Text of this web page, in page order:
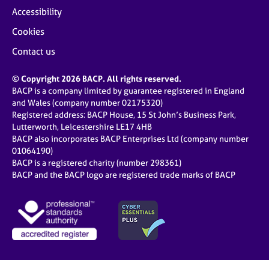
Accessibility
Cookies
Contact us
© Copyright 2026 BACP. All rights reserved.
BACP is a company limited by guarantee registered in England
and Wales (company number 02175320)
Registered address: BACP House, 15 St John’s Business Park,
Lutterworth, Leicestershire LE17 4HB
BACP also incorporates BACP Enterprises Ltd (company number
01064190)
BACP is a registered charity (number 298361)
BACP and the BACP logo are registered trade marks of BACP